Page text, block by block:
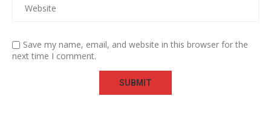
Save my name, email, and website in this browser for the
next time I comment.